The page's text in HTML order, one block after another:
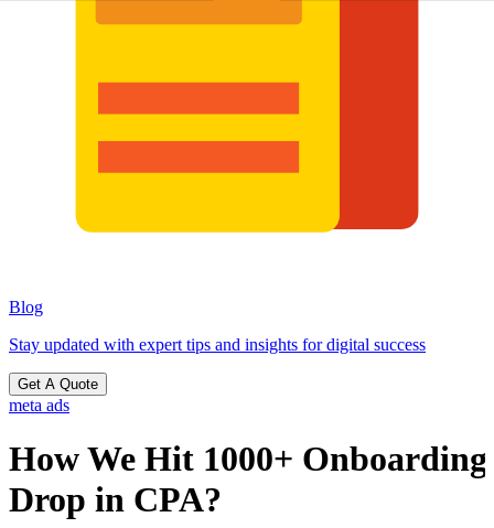
Blog
Stay updated with expert tips and insights for digital success
Get A Quote
meta ads
How We Hit 1000+
Drop in CPA?